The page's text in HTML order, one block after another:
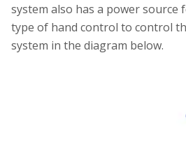
system also has a power
type of hand control to control
system in the diagram below.